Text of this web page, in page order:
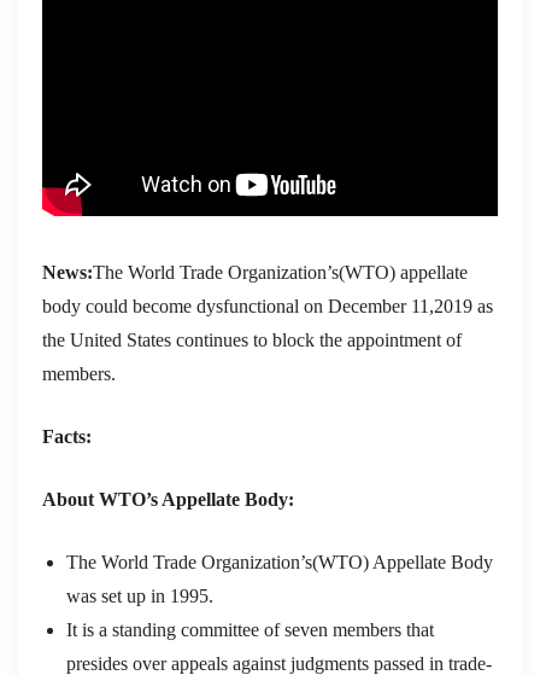
News:The World Trade Organization’s(WTO) appellate
body could become dysfunctional on December 11,2019 as
the United States continues to block the appointment of
members.
Facts:
About WTO’s Appellate Body:
The World Trade Organization’s(WTO) Appellate Body
was set up in 1995.
It is a standing committee of seven members that
presides over appeals against judgments passed in trade-